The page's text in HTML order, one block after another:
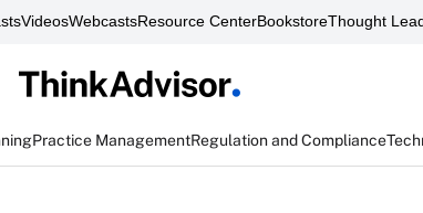
VideosWebcastsResource CenterBookstoreThought
Practice ManagementRegulation and Compliance